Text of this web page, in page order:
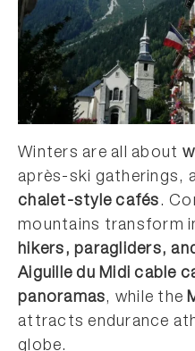
Winters are all about
après-ski gatherings,
chalet-style cafés.
mountains transform
hikers, paragliders,
Aiguille du Midi cable
panoramas, while the
attracts endurance
globe.